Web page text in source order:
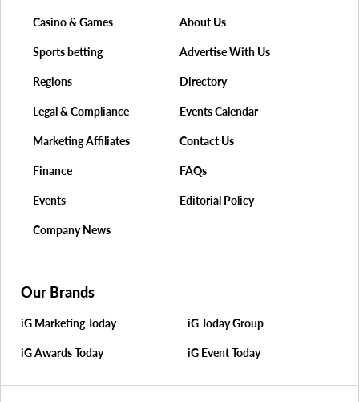
About Us
Advertise With Us
Directory
Events Calendar
Contact Us
FAQs
Editorial Policy
Casino & Games
Sports betting
Regions
Legal & Compliance
Marketing Affiliates
Finance
Events
Company News
Our Brands
iG Marketing Today iG Today Group
iG Awards Today iG Event Today